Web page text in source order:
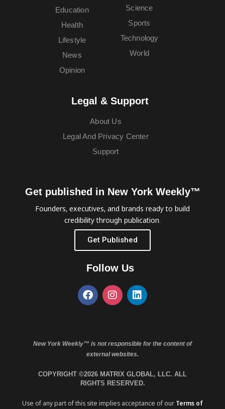
Education
Health
Lifestyle
News
Opinion
Science
Sports
Technology
World
Legal & Support
About Us
Legal And Privacy Center
Support
Get published in New York Weekly™
Founders, executives, and brands ready to build
credibility through publication.
Get Published
Follow Us
New York Weekly™ is not responsible for the content of
external websites.
COPYRIGHT ©2026 MATRIX GLOBAL, LLC. ALL
RIGHTS RESERVED.
Use of any part of this site implies acceptance of our Terms of